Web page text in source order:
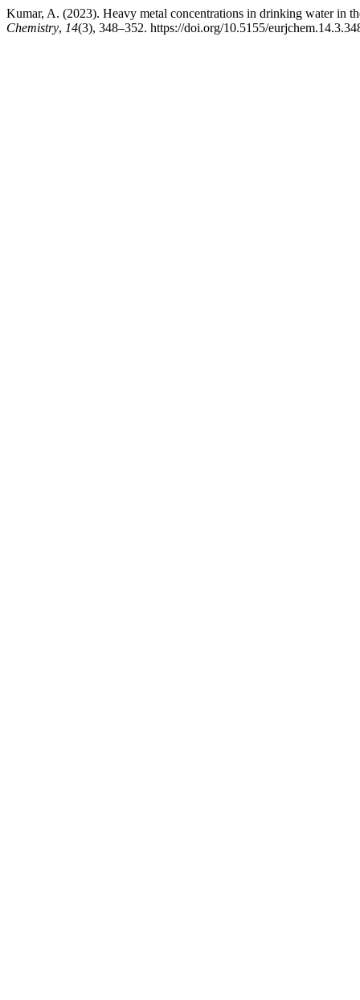
Kumar, A. (2023). Heavy metal concentrations in drinking water in
Chemistry, 14(3), 348–352. https://doi.org/10.5155/